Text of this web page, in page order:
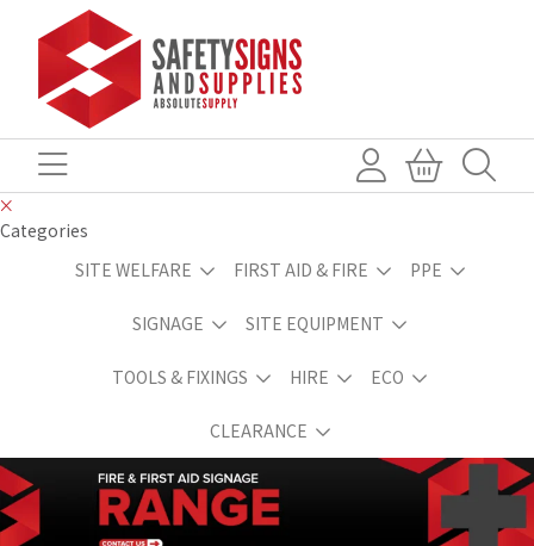
Categories
SITE WELFARE
FIRST AID & FIRE PPE
SIGNAGE SITE EQUIPMENT
TOOLS & FIXINGS HIRE ECO
CLEARANCE